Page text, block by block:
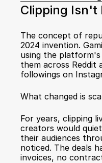
Clipping Isn't
The concept of
2024 invention.
using the
them across Reddit
followings on
What changed is
For years, clipping
creators would
their audiences
noticed. The deals
invoices, no